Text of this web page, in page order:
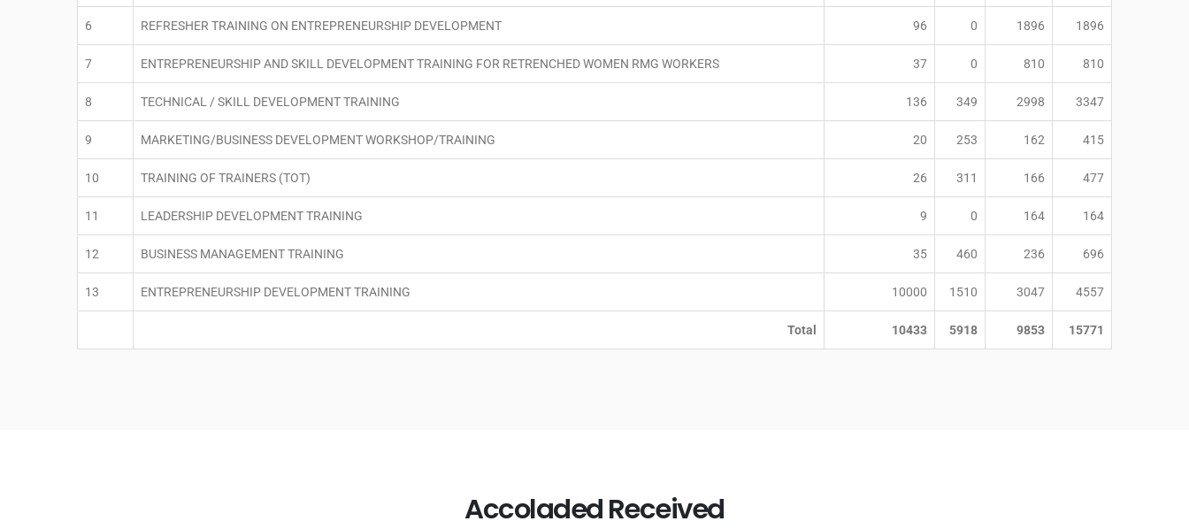
6 REFRESHER TRAINING ON ENTREPRENEURSHIP DEVELOPMENT 96 0 1896 1896
7 ENTREPRENEURSHIP AND SKILL DEVELOPMENT TRAINING FOR RETRENCHED WOMEN RMG WORKERS 37 0 810 810
8 TECHNICAL / SKILL DEVELOPMENT TRAINING 136 349 2998 3347
9 MARKETING/BUSINESS DEVELOPMENT WORKSHOP/TRAINING 20 253 162 415
10 TRAINING OF TRAINERS (TOT) 26 311 166 477
11 LEADERSHIP DEVELOPMENT TRAINING 9 0 164 164
12 BUSINESS MANAGEMENT TRAINING 35 460 236 696
13 ENTREPRENEURSHIP DEVELOPMENT TRAINING 10000 1510 3047 4557
Total 10433 5918 9853 15771
Accoladed Received